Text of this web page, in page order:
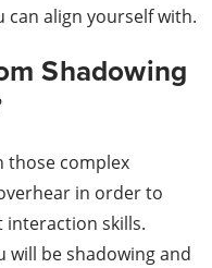
can align yourself with.
Shadowing
those complex
in order to
skills.
will be shadowing and